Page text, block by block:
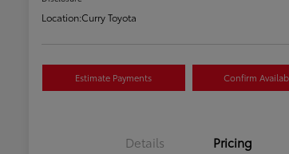
Location:Curry Toyota
Estimate Payments Confirm
Details Pricing